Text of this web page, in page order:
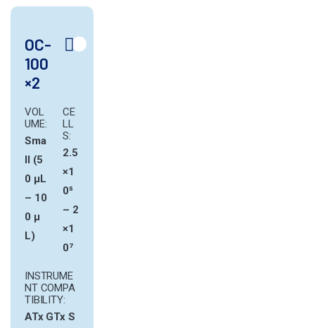
OC-
100
×2
VOL
UME:
Sma
ll (5
0 µL
– 10
0 µ
L)
CE
LL
S:
2.5
×1
0⁵
– 2
×1
0⁷
INSTRUME
NT COMPA
TIBILITY:
ATx GTx S